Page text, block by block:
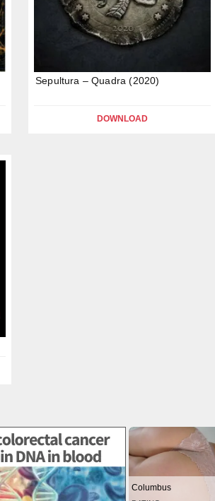
Sepultura – Quadra (2020)
DOWNLOAD
Columbus